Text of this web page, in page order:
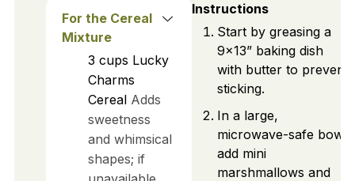
For the Cereal
Mixture
3 cups Lucky
Charms
Cereal Adds
sweetness
and whimsical
shapes; if
Instructions
Start by greasing a
9x13” baking dish
with butter to prevent
sticking.
In a large,
microwave-safe bowl,
add mini
marshmallows and